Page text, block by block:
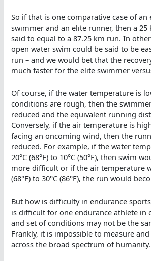
So if that is one comparative case of
swimmer and an elite runner, then a
said to equal to a 87.25 km run. In
open water swim could be said to be
run – and we would bet that the
much faster for the elite swimmer
Of course, if the water temperature is
conditions are rough, then the
reduced and the equivalent running
Conversely, if the air temperature is
facing an oncoming wind, then the
reduced. For example, if the water
20°C (68°F) to 10°C (50°F), then swim
more difficult or if the air temperature
(68°F) to 30°C (86°F), the run would
But how is difficulty in endurance
is difficult for one endurance athlete in
and set of conditions may not be the
Frankly, it is impossible to measure
across the broad spectrum of humanity.